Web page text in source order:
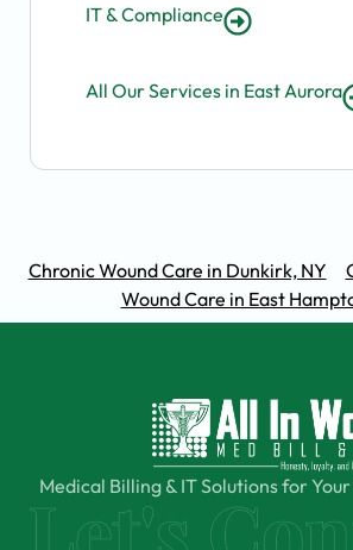
IT & Compliance
All Our Services in East Aurora
Chronic Wound Care in Dunkirk, NY
Wound Care in East
Medical Billing & IT Solutions for